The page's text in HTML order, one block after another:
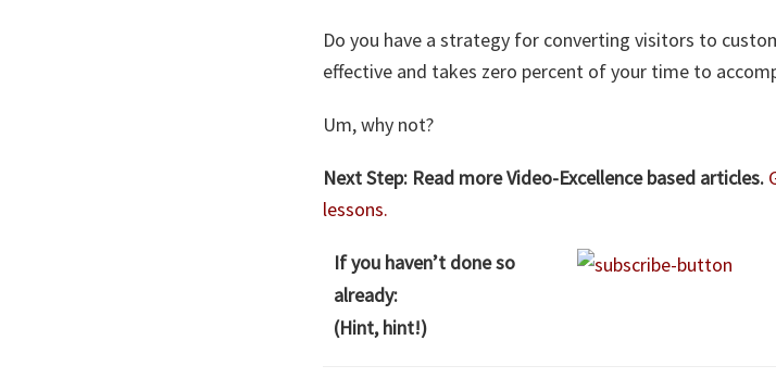
Do you have a strategy for converting visitors to
effective and takes zero percent of your time to
Um, why not?
Next Step: Read more Video-Excellence based articles.
lessons.
If you haven’t done so
already:
(Hint, hint!)